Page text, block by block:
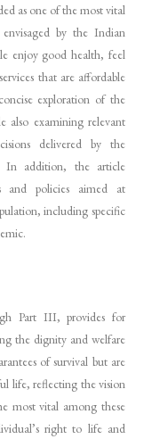
as one of the most vital
by the Indian
enjoy good health, feel
that are affordable
exploration of the
also examining relevant
delivered by the
In addition, the article
and policies aimed at
including specific
Part III, provides for
the dignity and welfare
of survival but are
life, reflecting the vision
most vital among these
right to life and